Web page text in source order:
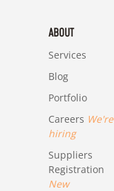
ABOUT
Services
Blog
Portfolio
Careers We're
hiring
Suppliers
Registration
New